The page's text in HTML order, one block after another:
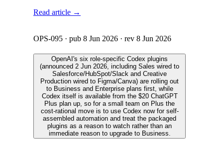
Read article →
OPS-095 · pub 8 Jun 2026 · rev 8 Jun 2026
OpenAI's six role-specific Codex plugins
(announced 2 Jun 2026, including Sales wired to
Salesforce/HubSpot/Slack and Creative
Production wired to Figma/Canva) are rolling out
to Business and Enterprise plans first, while
Codex itself is available from the $20 ChatGPT
Plus plan up, so for a small team on Plus the
cost-rational move is to use Codex now for self-
assembled automation and treat the packaged
plugins as a reason to watch rather than an
immediate reason to upgrade to Business.